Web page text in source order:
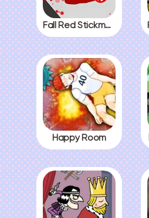
Fall Red Stickman
Happy Room